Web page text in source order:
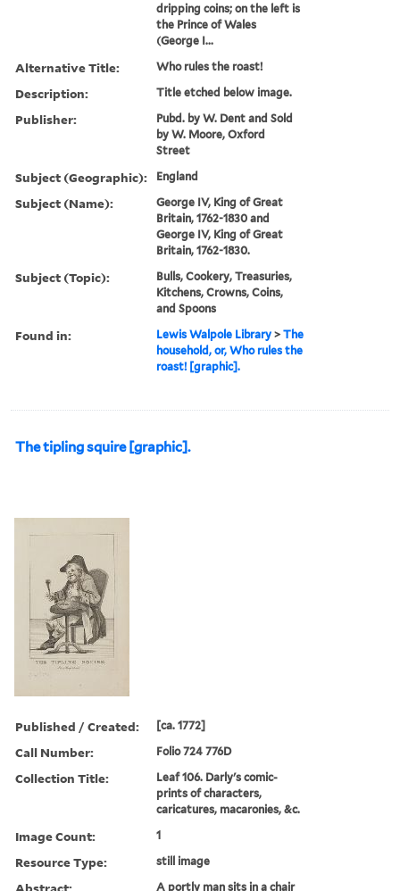
dripping coins; on the left is
the Prince of Wales
(George I...
Alternative Title: Who rules the roast!
Description: Title etched below image.
Publisher:
Pubd. by W. Dent and Sold
by W. Moore, Oxford
Street
Subject (Geographic): England
Subject (Name):
George IV, King of Great
Britain, 1762-1830 and
George IV, King of Great
Britain, 1762-1830.
Subject (Topic):
Bulls, Cookery, Treasuries,
Kitchens, Crowns, Coins,
and Spoons
Found in: Lewis Walpole Library >The
household, or, Who rules the
roast! [graphic].
The tipling squire [graphic].
Published / Created: [ca. 1772]
Call Number: Folio 724 776D
Collection Title:
Leaf 106. Darly's comic-
prints of characters,
caricatures, macaronies, &c.
Image Count: 1
Resource Type: still image
A portly man sits in a chair